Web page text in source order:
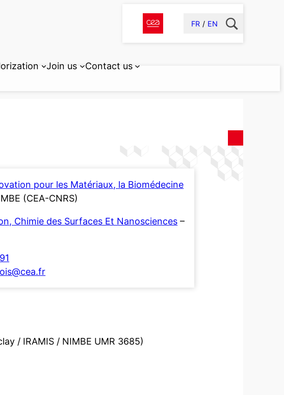
FR EN
Join us Contact us
pour les Matériaux, la Biomédecine
(CEA-CNRS)
Chimie des Surfaces Et Nanosciences –
/ IRAMIS / NIMBE UMR 3685)